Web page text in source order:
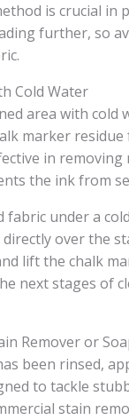
is crucial in
further, so
Cold Water
area with cold
marker
in removing
the ink from
fabric under a
over the
lift the chalk
next stages of
Remover or
been rinsed,
to tackle
stain